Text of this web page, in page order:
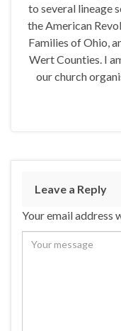
to several lineage
the American
Families of Ohio,
Wert Counties. I
our church
Leave a Reply
Your email address